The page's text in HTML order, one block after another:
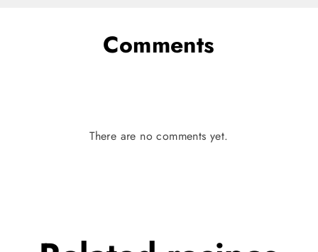
Comments
There are no comments yet.